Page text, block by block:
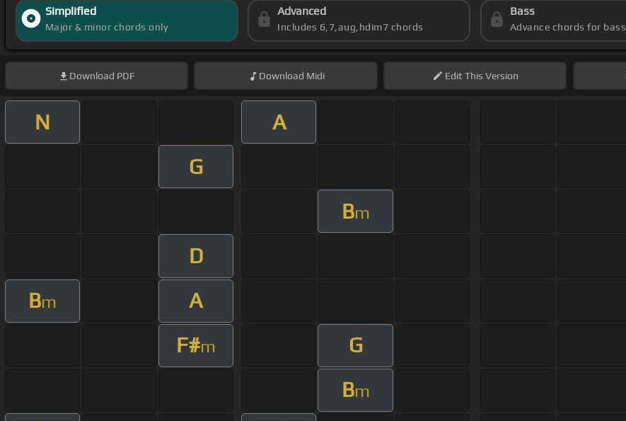
Simplified
Major & minor chords only
Advanced
Includes 6,7,aug,hdim7 chords
Bass
Advance chords for bass
Download PDF Download Midi EditThis Version
N A
G
Bm
D
Bm A
F#m G
Bm